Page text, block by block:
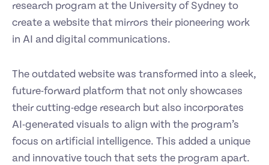
research program at the University of Sydney to
create a website that mirrors their pioneering work
in AI and digital communications.
The outdated website was transformed into a sleek,
future-forward platform that not only showcases
their cutting-edge research but also incorporates
AI-generated visuals to align with the program’s
focus on artificial intelligence. This added a unique
and innovative touch that sets the program apart.